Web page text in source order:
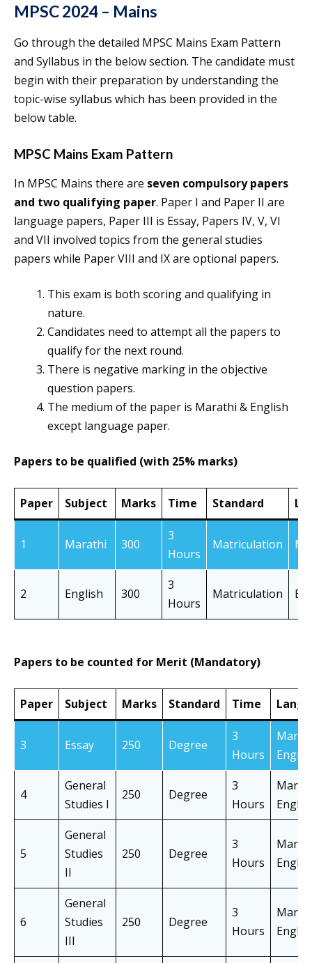
MPSC 2024 – Mains
Go through the detailed MPSC Mains Exam Pattern
and Syllabus in the below section. The candidate must
begin with their preparation by understanding the
topic-wise syllabus which has been provided in the
below table.
MPSC Mains Exam Pattern
In MPSC Mains there are seven compulsory papers
and two qualifying paper. Paper I and Paper II are
language papers, Paper III is Essay, Papers IV, V, VI
and VII involved topics from the general studies
papers while Paper VIII and IX are optional papers.
This exam is both scoring and qualifying in
nature.
Candidates need to attempt all the papers to
qualify for the next round.
There is negative marking in the objective
question papers.
The medium of the paper is Marathi & English
except language paper.
Papers to be qualified (with 25% marks)
Paper Subject Marks Time Standard
1 Marathi 300
3
Hours
Matriculation
2 English 300
3
Hours
Matriculation
Papers to be counted for Merit (Mandatory)
Paper Subject Marks Standard Time
3 Essay 250 Degree
3
Hours
4
General
Studies I
250 Degree
3
Hours
5
General
Studies
II
250 Degree
3
Hours
6
General
Studies
III
250 Degree
3
Hours